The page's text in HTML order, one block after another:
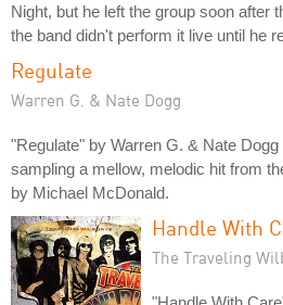
Night, but he left the group soon after
the band didn't perform it live until he
Regulate
Warren G. & Nate Dogg
"Regulate" by Warren G. & Nate
sampling a mellow, melodic hit from
by Michael McDonald.
Handle With
The Traveling